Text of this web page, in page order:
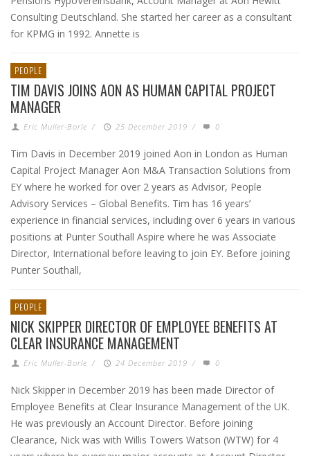
Consulting Deutschland. She started her career as a consultant
for KPMG in 1992. Annette is
PEOPLE
TIM DAVIS JOINS AON AS HUMAN CAPITAL PROJECT
MANAGER
Eric Muller-Borle / 25 December 2019 / 0
Tim Davis in December 2019 joined Aon in London as Human
Capital Project Manager Aon M&A Transaction Solutions from
EY where he worked for over 2 years as Advisor, People
Advisory Services – Global Benefits. Tim has 16 years’
experience in financial services, including over 6 years in various
positions at Punter Southall Aspire where he was Associate
Director, International before leaving to join EY. Before joining
Punter Southall,
PEOPLE
NICK SKIPPER DIRECTOR OF EMPLOYEE BENEFITS AT
CLEAR INSURANCE MANAGEMENT
Eric Muller-Borle / 24 December 2019 / 0
Nick Skipper in December 2019 has been made Director of
Employee Benefits at Clear Insurance Management of the UK.
He was previously an Account Director. Before joining
Clearance, Nick was with Willis Towers Watson (WTW) for 4